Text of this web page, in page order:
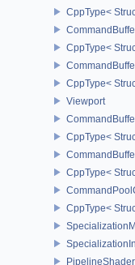
CppType<
CppType<
CppType<
Viewport
CppType<
CppType<
CppType<